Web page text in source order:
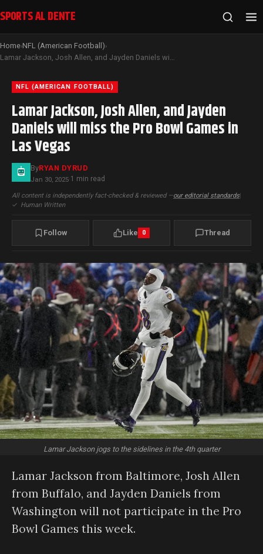
SPORTS AL DENTE
Home›NFL (American Football)›
Lamar Jackson, Josh Allen, and Jayden Daniels will miss the Pro Bowl Games in Las Vegas
NFL (AMERICAN FOOTBALL)
Lamar Jackson, Josh Allen, and Jayden
Daniels will miss the Pro Bowl Games in
Las Vegas
ByRYAN DYRUD
Jan 30, 2025·1 min read
All content is independently fact-checked & reviewed —our editorial standards|
✓ Human Written
Follow Like 0 Thread
Lamar Jackson jogs to the sidelines in the 4th quarter
Lamar Jackson from Baltimore, Josh Allen
from Buffalo, and Jayden Daniels from
Washington will not participate in the Pro
Bowl Games this week.